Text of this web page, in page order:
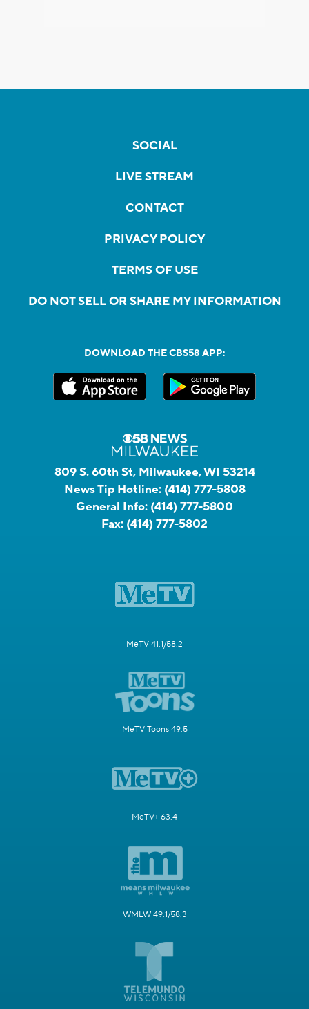
SOCIAL
LIVE STREAM
CONTACT
PRIVACY POLICY
TERMS OF USE
DO NOT SELL OR SHARE MY INFORMATION
DOWNLOAD THE CBS58 APP:
809 S. 60th St, Milwaukee, WI 53214
News Tip Hotline: (414) 777-5808
General Info: (414) 777-5800
Fax: (414) 777-5802
MeTV 41.1/58.2
MeTV Toons 49.5
MeTV+ 63.4
WMLW 49.1/58.3